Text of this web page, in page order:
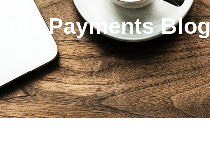
Payments Blog